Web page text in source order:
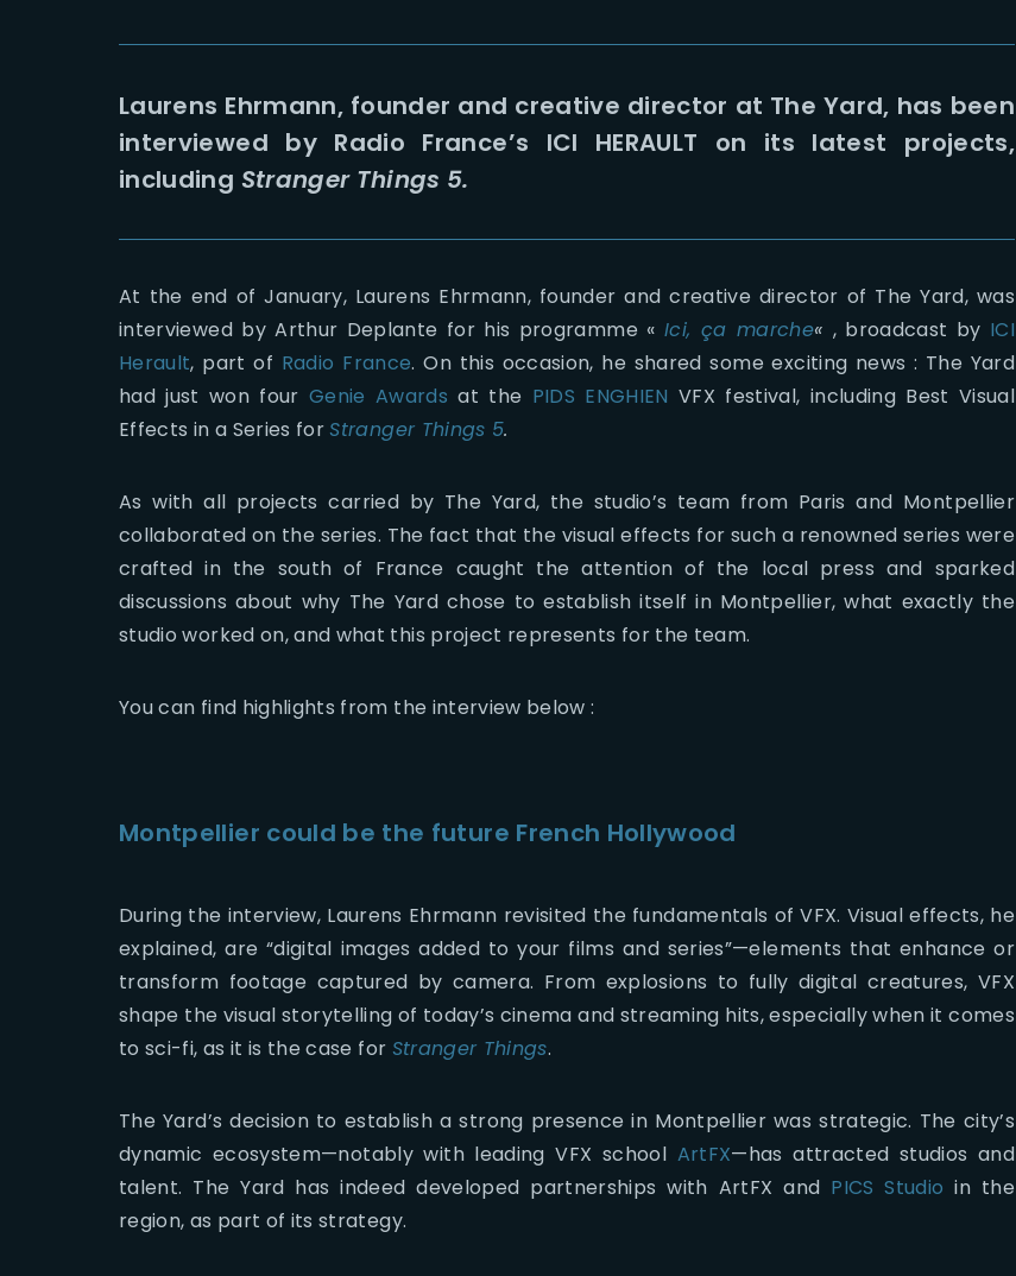
Laurens Ehrmann, founder and creative director at The Yard, has been
interviewed by Radio France’s ICI HERAULT on its latest projects,
including Stranger Things 5.
At the end of January, Laurens Ehrmann, founder and creative director of The Yard, was
interviewed by Arthur Deplante for his programme « Ici, ça marche« , broadcast by ICI
Herault, part of Radio France. On this occasion, he shared some exciting news : The Yard
had just won four Genie Awards at the PIDS ENGHIEN VFX festival, including Best Visual
Effects in a Series forStranger Things 5.
As with all projects carried by The Yard, the studio’s team from Paris and Montpellier
collaborated on the series. The fact that the visual effects for such a renowned series were
crafted in the south of France caught the attention of the local press and sparked
discussions about why The Yard chose to establish itself in Montpellier, what exactly the
studio worked on, and what this project represents for the team.
You can find highlights from the interview below :
Montpellier could be the future French Hollywood
During the interview, Laurens Ehrmann revisited the fundamentals of VFX. Visual effects, he
explained, are “digital images added to your films and series”—elements that enhance or
transform footage captured by camera. From explosions to fully digital creatures, VFX
shape the visual storytelling of today’s cinema and streaming hits, especially when it comes
to sci-fi, as it is the case for Stranger Things.
The Yard’s decision to establish a strong presence in Montpellier was strategic. The city’s
dynamic ecosystem—notably with leading VFX school ArtFX—has attracted studios and
talent. The Yard has indeed developed partnerships with ArtFX and PICS Studio in the
region, as part of its strategy.